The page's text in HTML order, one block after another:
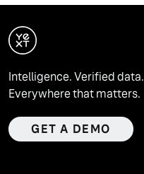
Intelligence. Verified data.
Everywhere that matters.
GET A DEMO